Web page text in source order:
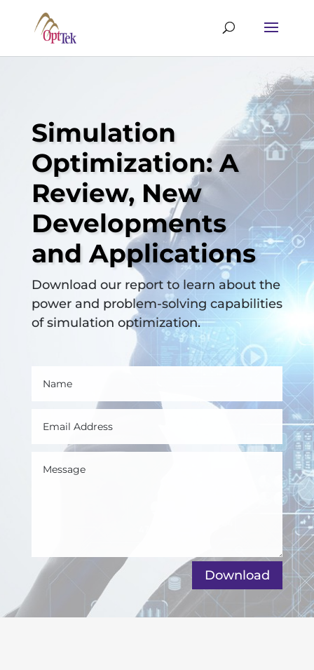
Simulation
Optimization: A
Review, New
Developments
and Applications
Download our report to learn about the
power and problem-solving capabilities
of simulation optimization.
Download